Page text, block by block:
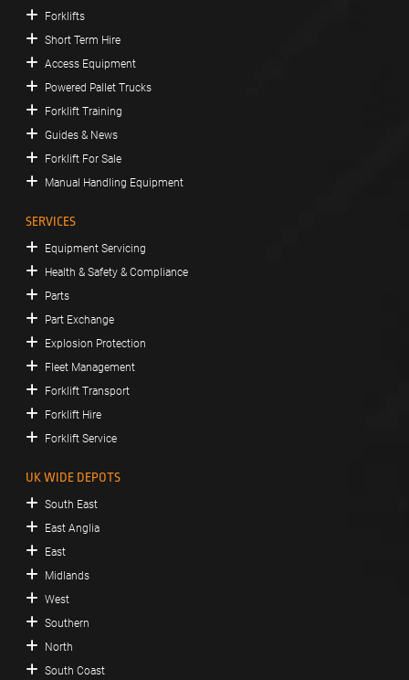
Forklifts
Short Term Hire
Access Equipment
Powered Pallet Trucks
Forklift Training
Guides & News
Forklift For Sale
Manual Handling Equipment
SERVICES
Equipment Servicing
Health & Safety & Compliance
Parts
Part Exchange
Explosion Protection
Fleet Management
Forklift Transport
Forklift Hire
Forklift Service
UK WIDE DEPOTS
South East
East Anglia
East
Midlands
West
Southern
North
South Coast